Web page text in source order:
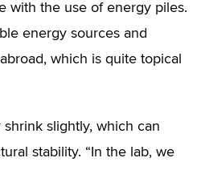
with the use of energy piles.
energy sources and
which is quite topical
slightly, which can
stability. “In the lab, we